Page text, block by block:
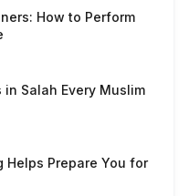
How to Perform
in Salah Every Muslim
Helps Prepare You for